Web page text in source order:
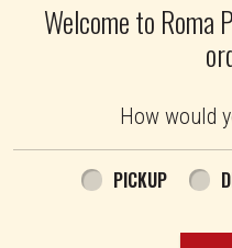
Welcome to Roma
How would you like to
How would
PICKUP